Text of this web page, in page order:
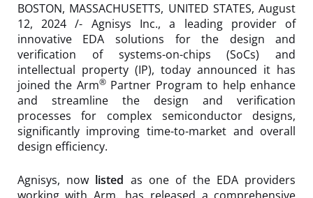
BOSTON, MASSACHUSETTS, UNITED STATES, August
12, 2024 /- Agnisys Inc., a leading provider of
innovative EDA solutions for the design and
verification of systems-on-chips (SoCs) and
intellectual property (IP), today announced it has
joined the Arm®Partner Program to help enhance
and streamline the design and verification
processes for complex semiconductor designs,
significantly improving time-to-market and overall
design efficiency.
Agnisys, now listed as one of the EDA providers